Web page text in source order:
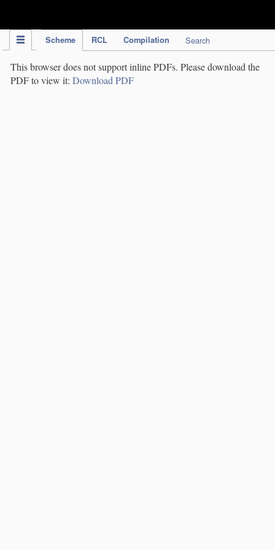
Scheme RCL Compilation Search
This browser does not support inline PDFs. Please download the
PDF to view it: Download PDF